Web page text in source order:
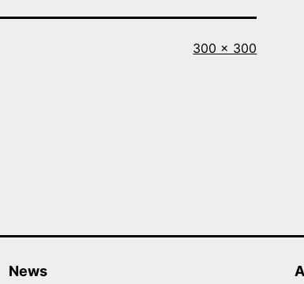
Full
300 × 300
News